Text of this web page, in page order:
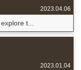
2023.04.06
t...
2023.01.04